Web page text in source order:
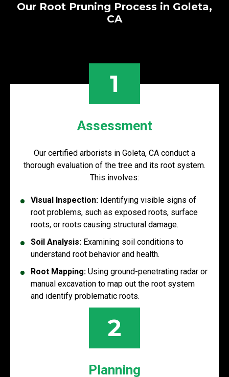
Our Root Pruning Process in Goleta,
CA
1
Assessment
Our certified arborists in Goleta, CA conduct a
thorough evaluation of the tree and its root system.
This involves:
Visual Inspection: Identifying visible signs of
root problems, such as exposed roots, surface
roots, or roots causing structural damage.
Soil Analysis: Examining soil conditions to
understand root behavior and health.
Root Mapping: Using ground-penetrating radar or
manual excavation to map out the root system
and identify problematic roots.
2
Planning